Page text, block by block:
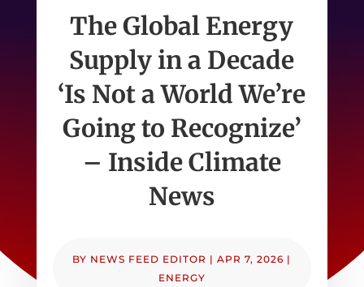
The Global Energy
Supply in a Decade
‘Is Not a World We’re
Going to Recognize’
– Inside Climate
News
BY NEWS FEED EDITOR |APR 7, 2026 |
ENERGY